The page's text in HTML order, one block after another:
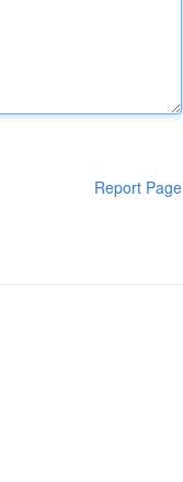
Report Page